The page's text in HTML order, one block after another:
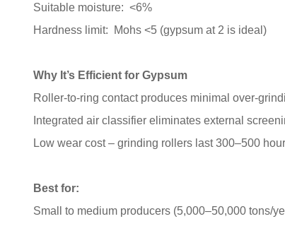
Suitable moisture: <6%
Hardness limit: Mohs <5 (gypsum at 2 is ideal)
Why It’s Efficient for Gypsum
Roller-to-ring contact produces minimal over-
Integrated air classifier eliminates external
Low wear cost – grinding rollers last 300–500
Best for:
Small to medium producers (5,000–50,000 tons/